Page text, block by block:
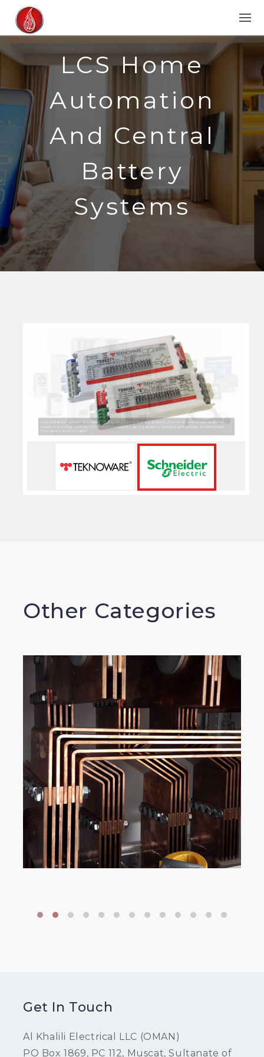
LCS Home
Automation
And Central
Battery
Systems
Lighting Control & Home Automation System: Based on the standard protocol KNX, Schneider Electric
provides home automation and tertiary buildings management solutions designed to maximize flexibility,
comfort, safety and profitability, especially for new buildings. -
Other Categories
Get In Touch
Al Khalili Electrical LLC (OMAN)
PO Box 1869, PC 112, Muscat, Sultanate of